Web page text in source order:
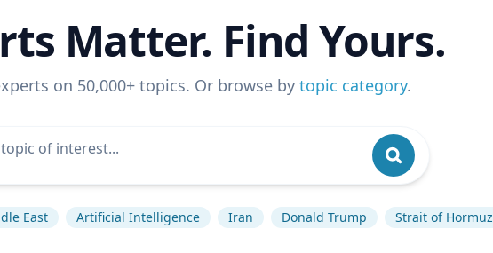
Matter. Find Yours.
on 50,000+ topics. Or browse by topic category.
East Artificial Intelligence Iran Donald Trump Strait of Hormuz